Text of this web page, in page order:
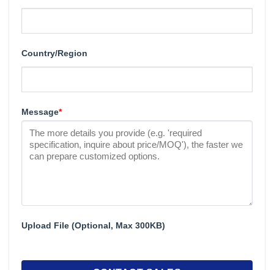
Country/Region
Message*
Upload File (Optional, Max 300KB)